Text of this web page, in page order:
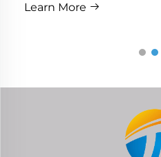
Learn More